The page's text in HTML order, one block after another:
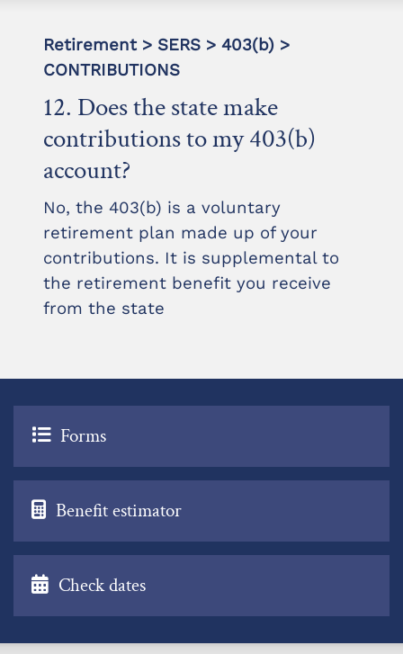
Retirement > SERS > 403(b) >
CONTRIBUTIONS
12. Does the state make
contributions to my 403(b)
account?
No, the 403(b) is a voluntary
retirement plan made up of your
contributions. It is supplemental to
the retirement benefit you receive
from the state
Forms
Benefit estimator
Check dates